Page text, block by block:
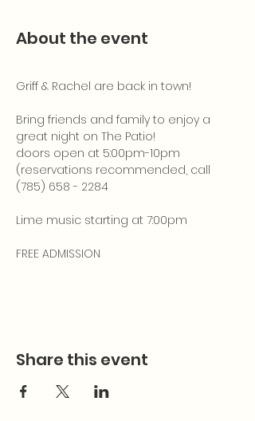
About the event
Griff & Rachel are back in town!
Bring friends and family to enjoy a
great night on The Patio!
doors open at 5:00pm-10pm
(reservations recommended, call
(785) 658 - 2284
Lime music starting at 7:00pm
FREE ADMISSION
Share this event